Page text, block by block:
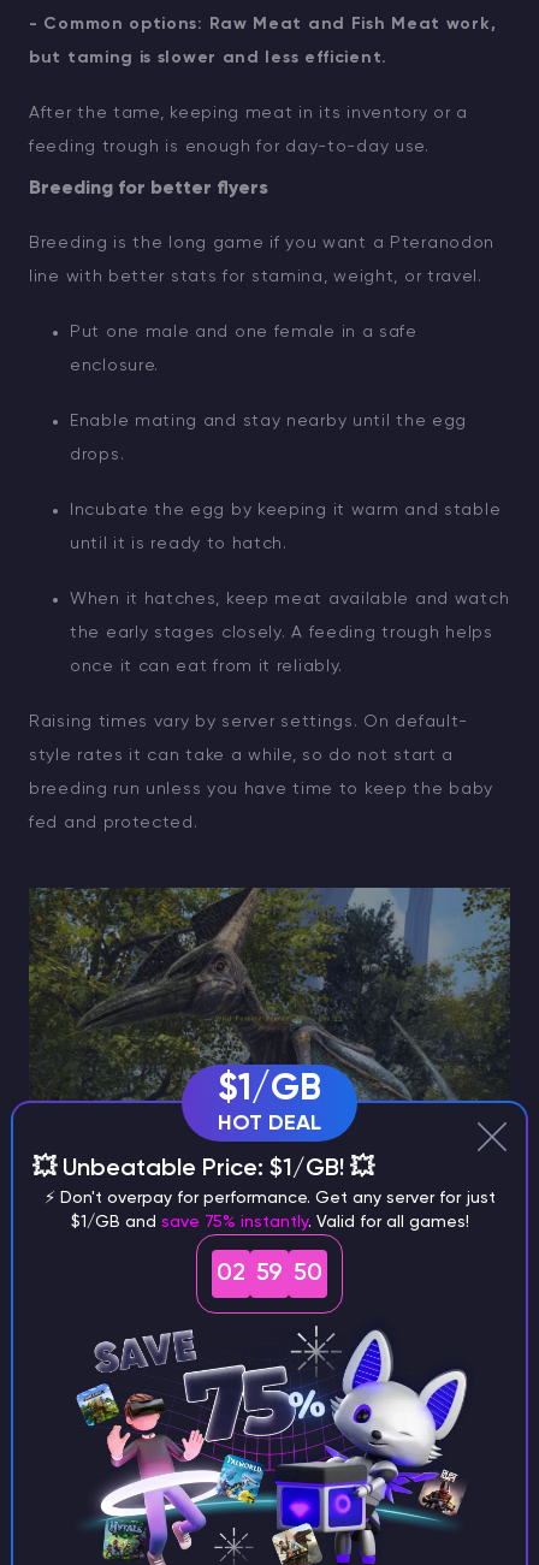
- Common options: Raw Meat and Fish Meat work,
but taming is slower and less efficient.
After the tame, keeping meat in its inventory or a
feeding trough is enough for day-to-day use.
Breeding for better flyers
Breeding is the long game if you want a Pteranodon
line with better stats for stamina, weight, or travel.
Put one male and one female in a safe
enclosure.
Enable mating and stay nearby until the egg
drops.
Incubate the egg by keeping it warm and stable
until it is ready to hatch.
When it hatches, keep meat available and watch
the early stages closely. A feeding trough helps
once it can eat from it reliably.
Raising times vary by server settings. On default-
style rates it can take a while, so do not start a
breeding run unless you have time to keep the baby
fed and protected.
Equipping and riding your flyer
Once tamed, you will need a saddle to ride it. The
Pteranodon Saddle unlocks at survivor level 38.
Common materials needed:
230 Hide
125 Fiber
$1/GB
HOT DEAL
💥 Unbeatable Price: $1/GB! 💥
⚡ Don't overpay for performance. Get any server for just
$1/GB and save 75% instantly. Valid for all games!
02 59 49